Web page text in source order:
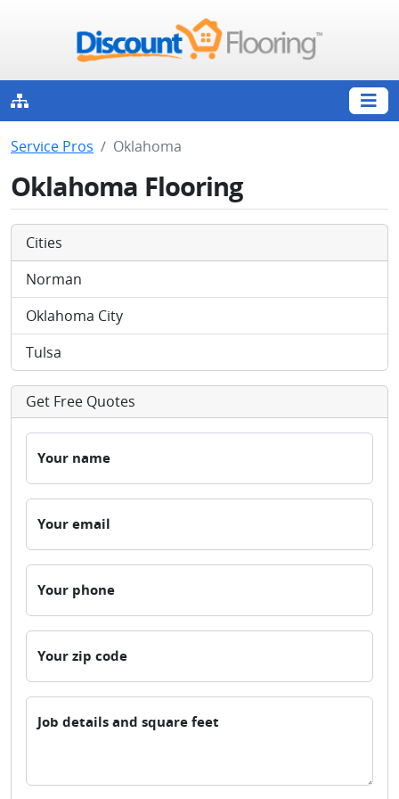
Service Pros Oklahoma
Oklahoma Flooring
Cities
Norman
Oklahoma City
Tulsa
Get Free Quotes
Your name
Your email
Your phone
Your zip code
Job details and square feet